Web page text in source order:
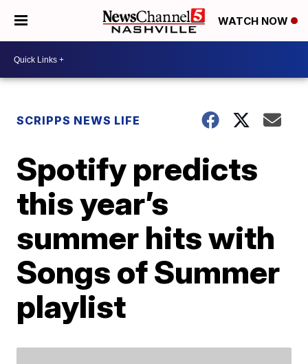
WATCH NOW
SCRIPPS NEWS LIFE
Spotify predicts
this year’s
summer hits with
Songs of Summer
playlist